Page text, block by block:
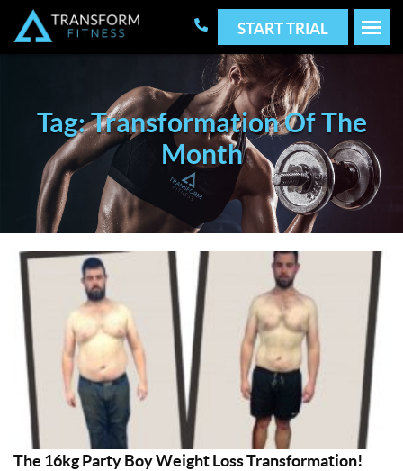
START TRIAL
Tag: Transformation Of The
Month
The 16kg Party Boy Weight Loss Transformation!